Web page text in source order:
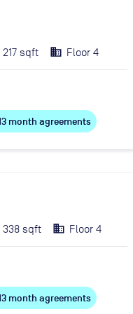
217 sqft Floor 4
month agreements
338 sqft Floor 4
month agreements